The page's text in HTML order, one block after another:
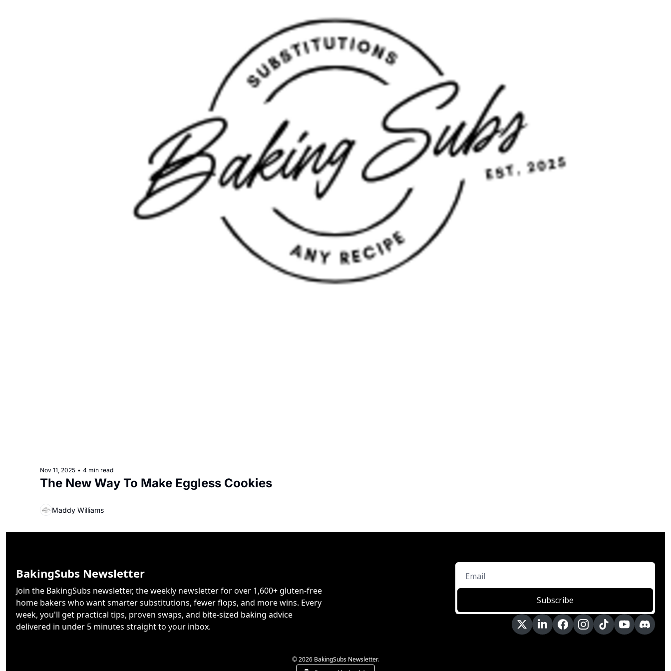
Nov 11, 2025 • 4 min read
The New Way To Make Eggless Cookies
Maddy Williams
BakingSubs Newsletter
Join the BakingSubs newsletter, the weekly newsletter for over 1,600+ gluten-free
home bakers who want smarter substitutions, fewer flops, and more wins. Every
week, you'll get practical tips, proven swaps, and bite-sized baking advice
delivered in under 5 minutes straight to your inbox.
Subscribe
© 2026 BakingSubs Newsletter.